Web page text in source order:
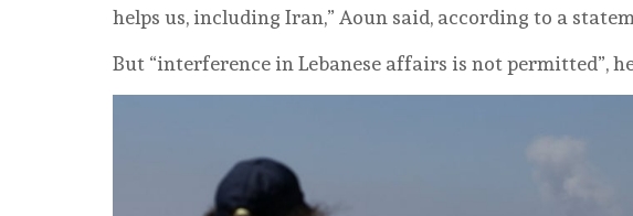
helps us, including Iran,” Aoun said, according to a
But “interference in Lebanese affairs is not permitted”,